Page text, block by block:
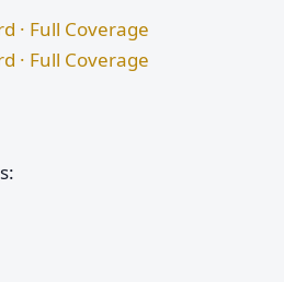
· Full Coverage
· Full Coverage